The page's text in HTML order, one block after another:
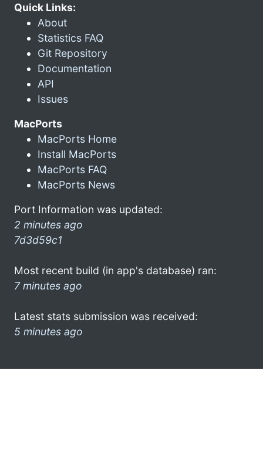
Quick Links:
About
Statistics FAQ
Git Repository
Documentation
API
Issues
MacPorts
MacPorts Home
Install MacPorts
MacPorts FAQ
MacPorts News
Port Information was updated:
2 minutes ago
7d3d59c1
Most recent build (in app's database) ran:
7 minutes ago
Latest stats submission was received:
5 minutes ago